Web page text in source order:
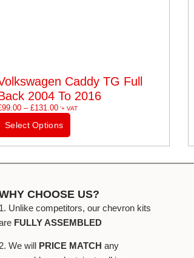
Caddy TG Full
2004 To 2016
99.00 – £131.00 '+ VAT
Select Options
CHOOSE US?
1. Unlike competitors, our chevron kits
FULLY ASSEMBLED
2. We will PRICE MATCH any